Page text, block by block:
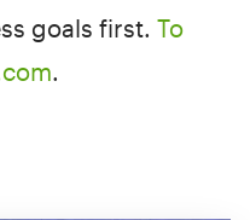
goals first. To
.